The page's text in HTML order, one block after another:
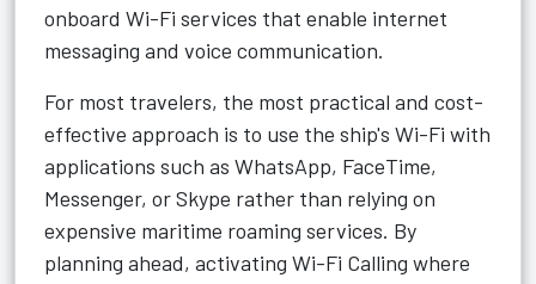
onboard Wi-Fi services that enable internet
messaging and voice communication.
For most travelers, the most practical and cost-
effective approach is to use the ship's Wi-Fi with
applications such as WhatsApp, FaceTime,
Messenger, or Skype rather than relying on
expensive maritime roaming services. By
planning ahead, activating Wi-Fi Calling where